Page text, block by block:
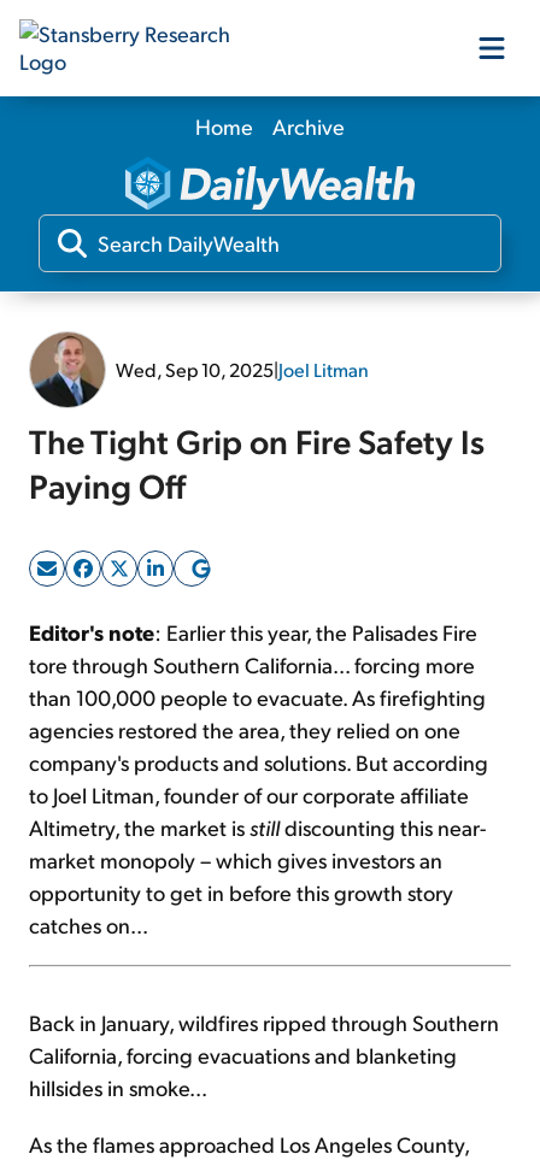
Our Products
Our Editors
Home Archive
Wed, Sep 10, 2025|Joel Litman
The Tight Grip on Fire Safety Is
Paying Off
Editor's note: Earlier this year, the Palisades Fire
tore through Southern California... forcing more
than 100,000 people to evacuate. As firefighting
agencies restored the area, they relied on one
company's products and solutions. But according
to Joel Litman, founder of our corporate affiliate
Altimetry, the market is stilldiscounting this near-
market monopoly – which gives investors an
opportunity to get in before this growth story
catches on...
Back in January, wildfires ripped through Southern
California, forcing evacuations and blanketing
hillsides in smoke...
As the flames approached Los Angeles County,